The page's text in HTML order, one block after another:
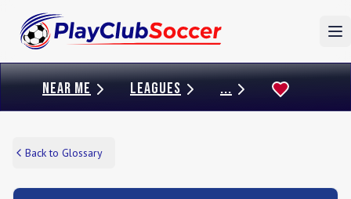
NEAR ME LEAGUES ...
Back to Glossary